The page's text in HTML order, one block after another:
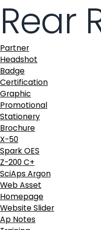
Rear
Partner
Headshot
Badge
Certification
Graphic
Promotional
Stationery
Brochure
X-50
Spark OES
Z-200 C+
SciAps Argon
Web Asset
Homepage
Website Slider
Ap Notes